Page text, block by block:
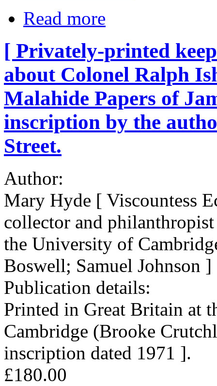
Read more
[ Privately-printed
about Colonel Ralph
Malahide Papers of
inscription by the
Street.
Author:
Mary Hyde [ Viscountess
collector and
the University of
Boswell; Samuel Johnson ]
Publication details:
Printed in Great Britain at
Cambridge (Brooke
inscription dated 1971 ].
£180.00